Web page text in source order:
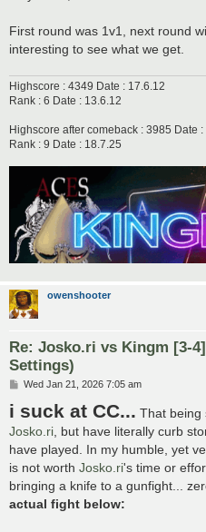
First round was 1v1, next round
interesting to see what we get.
Highscore : 4349 Date : 17.6.12
Rank : 6 Date : 13.6.12
Highscore after comeback : 3985 Date :
Rank : 9 Date : 18.7.25
owenshooter
Re: Josko.ri vs Kingm [3-
Settings)
P
s
t
Wed Jan 21, 2026 7:05 am
i suck at CC... That being
Josko.ri , but have literally curb
have played. In my humble, yet
is not worth Josko.ri's time or
bringing a knife to a gunfight...
actual fight below: